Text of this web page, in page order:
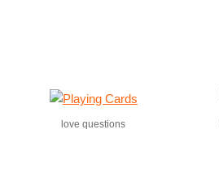
love questions